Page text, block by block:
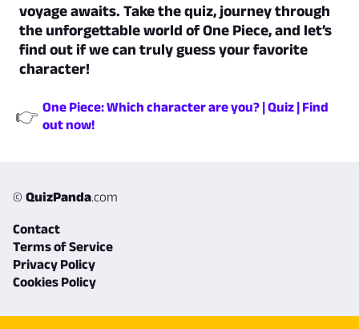
voyage awaits. Take the quiz, journey through
the unforgettable world of One Piece, and let’s
find out if we can truly guess your favorite
character!
👉 One Piece: Which character are you? | Quiz | Find
out now!
© QuizPanda.com
Contact
Terms of Service
Privacy Policy
Cookies Policy